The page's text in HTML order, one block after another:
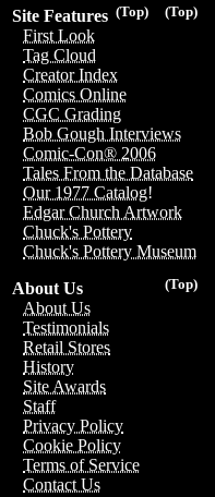
(Top)
(Top)
Site Features
First Look
Tag Cloud
Creator Index
Comics Online
CGC Grading
Bob Gough Interviews
Comic-Con® 2006
Tales From the Database
Our 1977 Catalog!
Edgar Church Artwork
Chuck's Pottery
Chuck's Pottery Museum
(Top)
About Us
About Us
Testimonials
Retail Stores
History
Site Awards
Staff
Privacy Policy
Cookie Policy
Terms of Service
Contact Us